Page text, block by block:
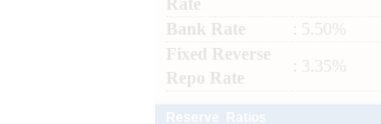
Bank Rate
: 5.50%
Fixed Reverse
Repo Rate
: 3.35%